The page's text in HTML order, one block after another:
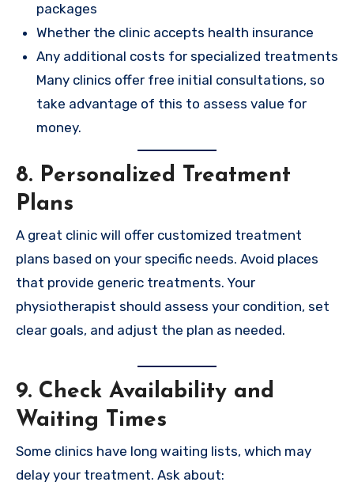
packages
Whether the clinic accepts health insurance
Any additional costs for specialized treatments
Many clinics offer free initial consultations, so
take advantage of this to assess value for
money.
8. Personalized Treatment
Plans
A great clinic will offer customized treatment
plans based on your specific needs. Avoid places
that provide generic treatments. Your
physiotherapist should assess your condition, set
clear goals, and adjust the plan as needed.
9. Check Availability and
Waiting Times
Some clinics have long waiting lists, which may
delay your treatment. Ask about: